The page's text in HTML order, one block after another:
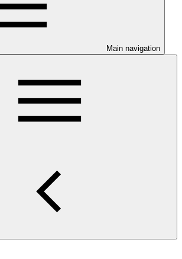
Main navigation